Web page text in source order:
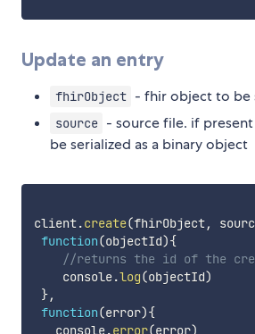
Update an entry
fhirObject - fhir object to be
source - source file. if
be serialized as a binary object
client.create(fhirObject,
function(objectId){
//returns the id of the
    console
.log(objectId)
},
function(error){
   console
.error(error)